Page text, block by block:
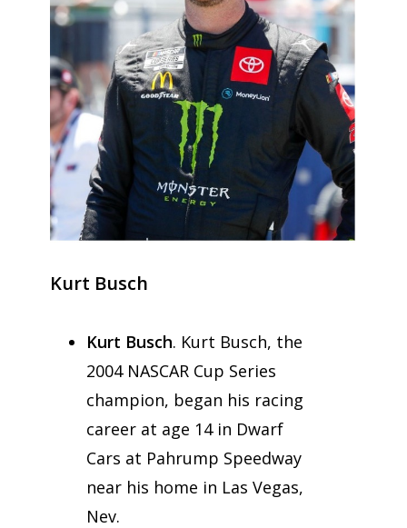
Kurt Busch
Kurt Busch. Kurt Busch, the
2004 NASCAR Cup Series
champion, began his racing
career at age 14 in Dwarf
Cars at Pahrump Speedway
near his home in Las Vegas,
Nev.